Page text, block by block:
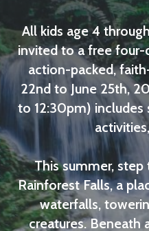
All kids age 4
invited to a free
action-packed,
22nd to June 25th,
to 12:30pm) includes
This summer,
Rainforest Falls, a
waterfalls,
creatures. Beneath